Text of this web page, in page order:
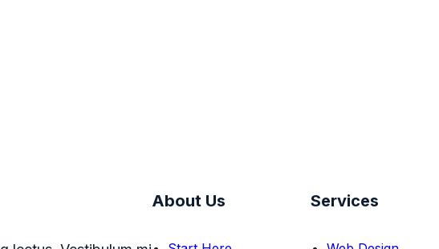
About Us Services